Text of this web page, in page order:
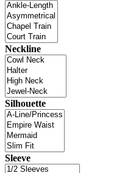
Neckline
Silhouette
Sleeve